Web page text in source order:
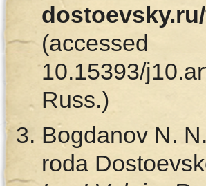
10.15393/
Russ.)
Bogdanov N.
roda